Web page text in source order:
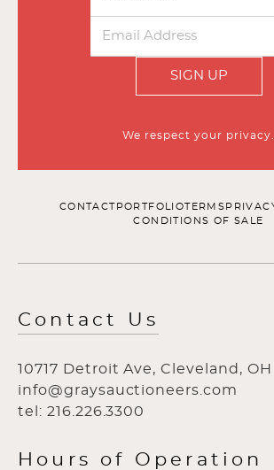
SIGN UP
We respect your privacy.
CONTACT PORTFOLIOTERMS
CONDITIONS OF SALE
Contact Us
10717 Detroit Ave, Cleveland, OH
info@graysauctioneers.com
tel: 216.226.3300
Hours of Operation